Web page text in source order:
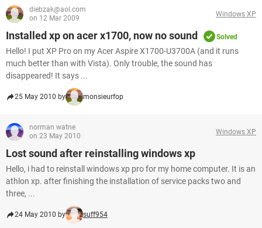
diebzak@aol.com
on 12 Mar 2009
Windows XP
Installed xp on acer x1700, now no sound Solved
Hello! I put XP Pro on my Acer Aspire X1700-U3700A (and it runs
much better than with Vista). Only trouble, the sound has
disappeared! It says ...
25 May 2010 by monsieurfop
norman watne
on 23 May 2010
Windows XP
Lost sound after reinstalling windows xp
Hello, i had to reinstall windows xp pro for my home computer. It is an
athlon xp. after finishing the installation of service packs two and
three, ...
24 May 2010 by suff954